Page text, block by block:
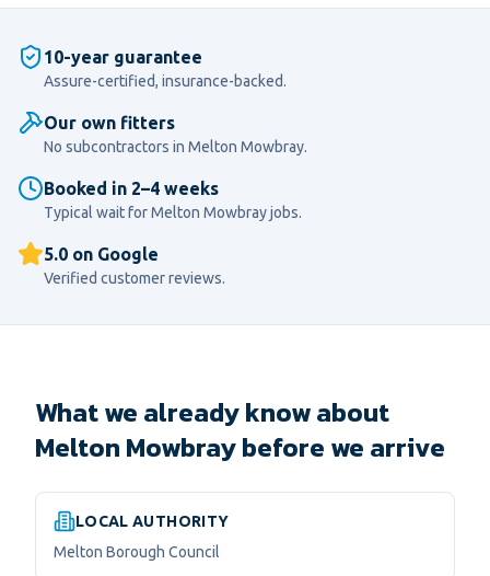
10-year guarantee
Assure-certified, insurance-backed.
Our own fitters
No subcontractors in Melton Mowbray.
Booked in 2–4 weeks
Typical wait forMelton Mowbrayjobs.
5.0 on Google
Verified customer reviews.
What we already know about
Melton Mowbray before we arrive
LOCAL AUTHORITY
Melton Borough Council